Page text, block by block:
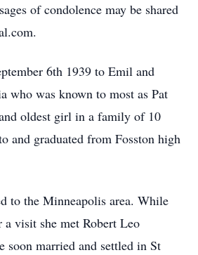
of condolence may be shared
6th 1939 to Emil and
who was known to most as Pat
oldest girl in a family of 10
and graduated from Fosston high
to the Minneapolis area. While
a visit she met Robert Leo
soon married and settled in St